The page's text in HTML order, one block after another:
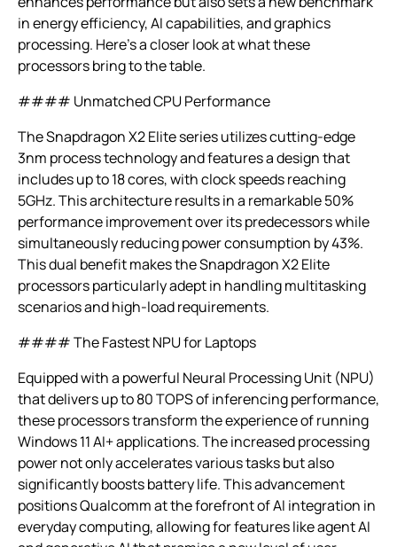
in energy efficiency, AI capabilities, and graphics
processing. Here’s a closer look at what these
processors bring to the table.
#### Unmatched CPU Performance
The Snapdragon X2 Elite series utilizes cutting-edge
3nm process technology and features a design that
includes up to 18 cores, with clock speeds reaching
5GHz. This architecture results in a remarkable 50%
performance improvement over its predecessors while
simultaneously reducing power consumption by 43%.
This dual benefit makes the Snapdragon X2 Elite
processors particularly adept in handling multitasking
scenarios and high-load requirements.
#### The Fastest NPU for Laptops
Equipped with a powerful Neural Processing Unit (NPU)
that delivers up to 80 TOPS of inferencing performance,
these processors transform the experience of running
Windows 11 AI+ applications. The increased processing
power not only accelerates various tasks but also
significantly boosts battery life. This advancement
positions Qualcomm at the forefront of AI integration in
everyday computing, allowing for features like agent AI